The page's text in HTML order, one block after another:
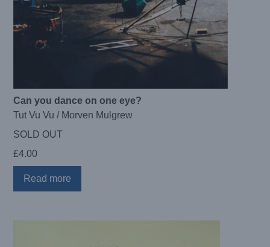
Can you dance on one eye?
Tut Vu Vu / Morven Mulgrew
SOLD OUT
£4.00
Read more